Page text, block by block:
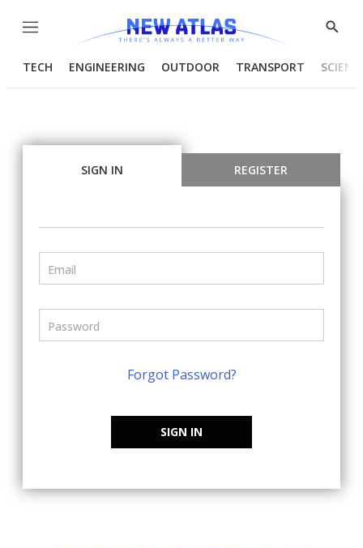
Menu
Show
TECH ENGINEERING OUTDOOR TRANSPORT
SIGN IN REGISTER
Forgot Password?
SIGN IN